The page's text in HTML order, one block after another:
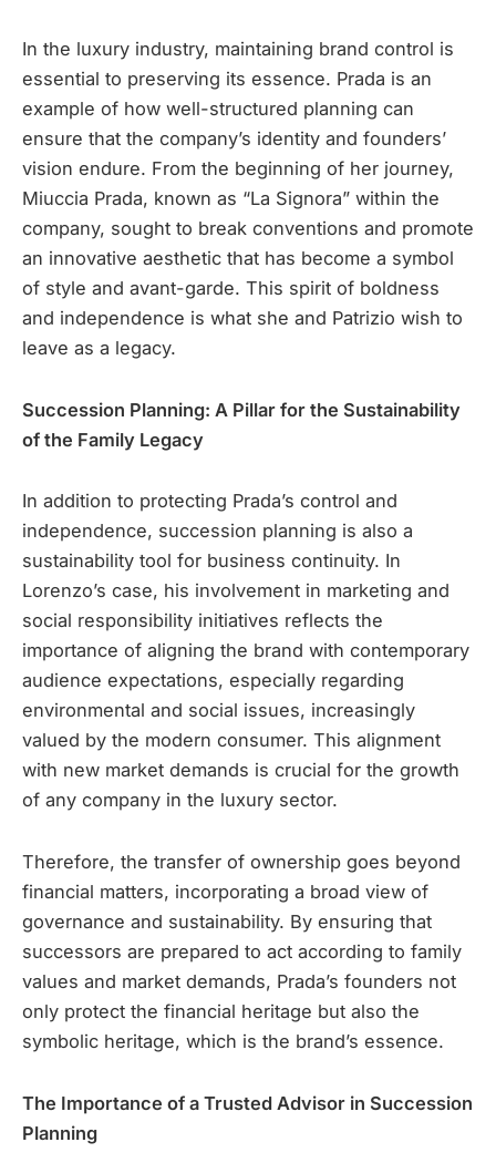
In the luxury industry, maintaining brand control is
essential to preserving its essence. Prada is an
example of how well-structured planning can
ensure that the company’s identity and founders’
vision endure. From the beginning of her journey,
Miuccia Prada, known as “La Signora” within the
company, sought to break conventions and promote
an innovative aesthetic that has become a symbol
of style and avant-garde. This spirit of boldness
and independence is what she and Patrizio wish to
leave as a legacy.
Succession Planning: A Pillar for the Sustainability
of the Family Legacy
In addition to protecting Prada’s control and
independence, succession planning is also a
sustainability tool for business continuity. In
Lorenzo’s case, his involvement in marketing and
social responsibility initiatives reflects the
importance of aligning the brand with contemporary
audience expectations, especially regarding
environmental and social issues, increasingly
valued by the modern consumer. This alignment
with new market demands is crucial for the growth
of any company in the luxury sector.
Therefore, the transfer of ownership goes beyond
financial matters, incorporating a broad view of
governance and sustainability. By ensuring that
successors are prepared to act according to family
values and market demands, Prada’s founders not
only protect the financial heritage but also the
symbolic heritage, which is the brand’s essence.
The Importance of a Trusted Advisor in Succession
Planning